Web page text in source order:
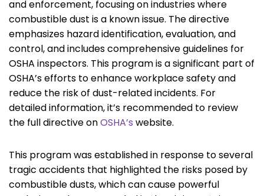
and enforcement, focusing on industries where
combustible dust is a known issue. The directive
emphasizes hazard identification, evaluation, and
control, and includes comprehensive guidelines for
OSHA inspectors. This program is a significant part of
OSHA’s efforts to enhance workplace safety and
reduce the risk of dust-related incidents. For
detailed information, it’s recommended to review
the full directive onOSHA’s website.
This program was established in response to several
tragic accidents that highlighted the risks posed by
combustible dusts, which can cause powerful